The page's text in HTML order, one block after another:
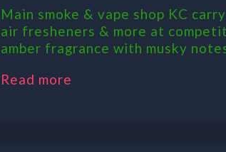
Main smoke & vape shop KC
air fresheners & more at
amber fragrance with musky
Read more